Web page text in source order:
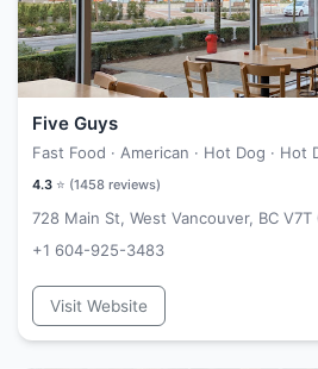
Five Guys
Fast Food · American · Hot Dog · Hot
4.3 ⭐ (1458 reviews)
728 Main St, West Vancouver, BC V7T
+1 604-925-3483
Visit Website